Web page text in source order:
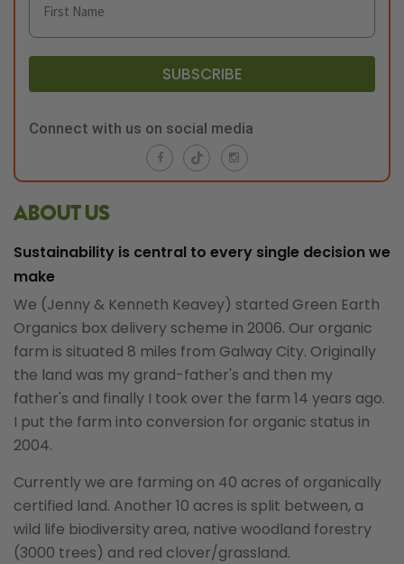
SUBSCRIBE
Connect with us on social media
ABOUT US
Sustainability is central to every single decision we
make
We (Jenny & Kenneth Keavey) started Green Earth
Organics box delivery scheme in 2006. Our organic
farm is situated 8 miles from Galway City. Originally
the land was my grand-father's and then my
father's and finally I took over the farm 14 years ago.
I put the farm into conversion for organic status in
2004.
Currently we are farming on 40 acres of organically
certified land. Another 10 acres is split between, a
wild life biodiversity area, native woodland forestry
(3000 trees) and red clover/grassland.